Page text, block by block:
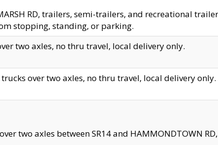
RD, trailers, semi-trailers, and recreational
stopping, standing, or parking.
two axles, no thru travel, local delivery only.
trucks over two axles, no thru travel, local delivery only.
two axles between SR14 and HAMMONDTOWN